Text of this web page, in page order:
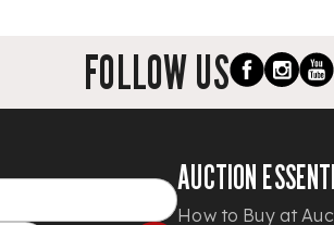
FOLLOW US
AUCTION
How to Buy at